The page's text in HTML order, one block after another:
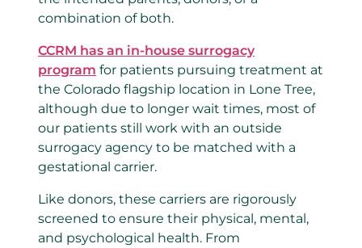
combination of both.
CCRM has an in-house surrogacy
program for patients pursuing treatment at
the Colorado flagship location in Lone Tree,
although due to longer wait times, most of
our patients still work with an outside
surrogacy agency to be matched with a
gestational carrier.
Like donors, these carriers are rigorously
screened to ensure their physical, mental,
and psychological health. From